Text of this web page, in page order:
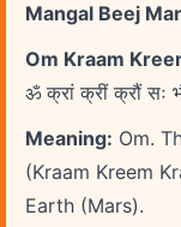
Mangal Beej
Om Kraam
ॐ क्रां क्रीं क्रौं सः
Meaning: Om.
(Kraam Kreem
Earth (Mars).